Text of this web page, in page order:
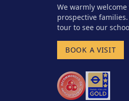
We warmly
prospective
tour to see our
BOOK A VISIT